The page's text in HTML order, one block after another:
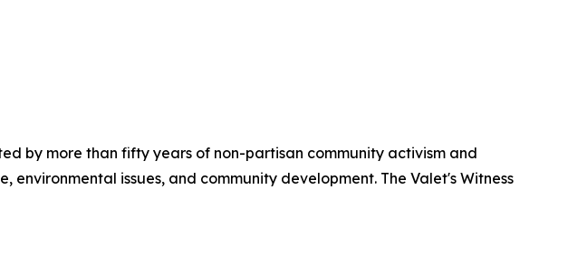
by more than fifty years of non-partisan community activism and
issues, and community development. The Valet's Witness